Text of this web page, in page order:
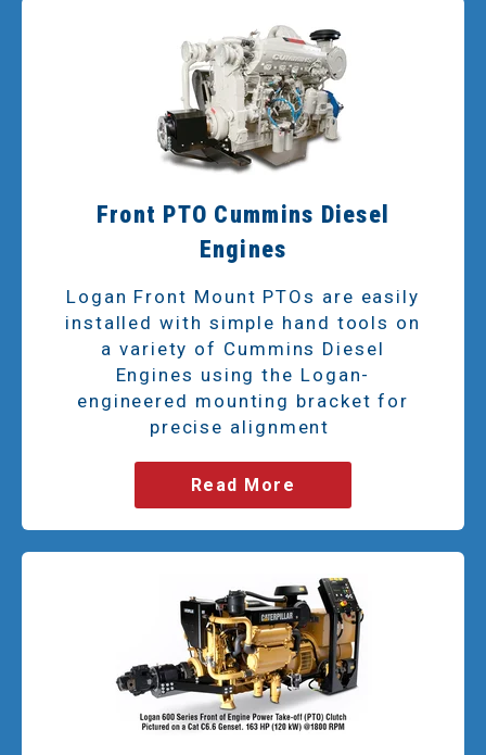
Front PTO Cummins Diesel
Engines
Logan Front Mount PTOs are easily
installed with simple hand tools on
a variety of Cummins Diesel
Engines using the Logan-
engineered mounting bracket for
precise alignment
Read More